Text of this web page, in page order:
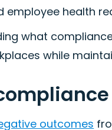
health
what
while
outcomes